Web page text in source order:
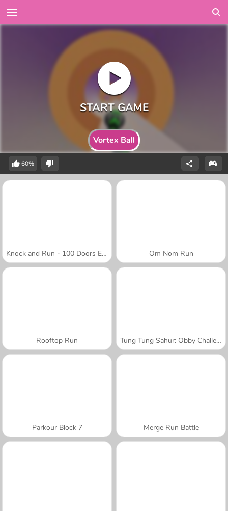
Vortex Ball
60%
Knock and Run - 100 Doors Escape Om Nom Run
Rooftop Run Tung Tung Sahur: Obby Challenge
Parkour Block 7 Merge Run Battle